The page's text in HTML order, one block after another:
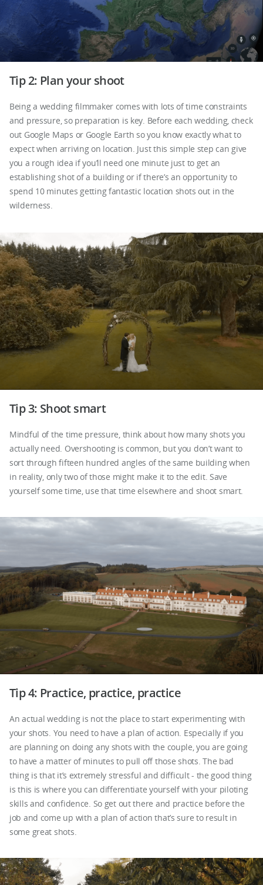
Tip 2: Plan your shoot
Being a wedding filmmaker comes with lots of time constraints
and pressure, so preparation is key. Before each wedding, check
out Google Maps or Google Earth so you know exactly what to
expect when arriving on location. Just this simple step can give
you a rough idea if you’ll need one minute just to get an
establishing shot of a building or if there’s an opportunity to
spend 10 minutes getting fantastic location shots out in the
wilderness.
Tip 3: Shoot smart
Mindful of the time pressure, think about how many shots you
actually need. Overshooting is common, but you don’t want to
sort through fifteen hundred angles of the same building when
in reality, only two of those might make it to the edit. Save
yourself some time, use that time elsewhere and shoot smart.
Tip 4: Practice, practice, practice
An actual wedding is not the place to start experimenting with
your shots. You need to have a plan of action. Especially if you
are planning on doing any shots with the couple, you are going
to have a matter of minutes to pull off those shots. The bad
thing is that it’s extremely stressful and difficult - the good thing
is this is where you can differentiate yourself with your piloting
skills and confidence. So get out there and practice before the
job and come up with a plan of action that’s sure to result in
some great shots.